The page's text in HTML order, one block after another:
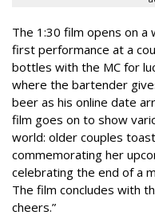
The 1:30 film opens on a
first performance at a
bottles with the MC for
where the bartender
beer as his online date
film goes on to show
world: older couples
commemorating her
celebrating the end of a
The film concludes with
cheers.”